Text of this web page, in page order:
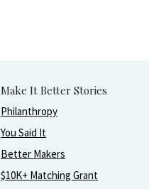
Make It Better Stories
Philanthropy
You Said It
Better Makers
$10K+ Matching Grant